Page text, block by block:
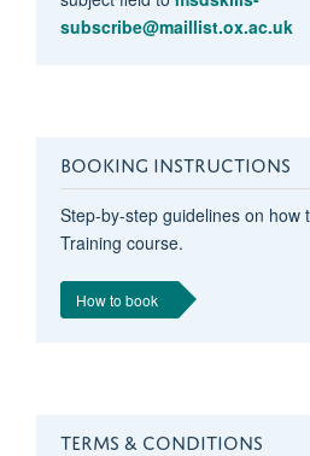
subscribe@maillist.ox.ac.uk
BOOKING INSTRUCTIONS
Step-by-step guidelines on how
Training course.
How to book
TERMS & CONDITIONS